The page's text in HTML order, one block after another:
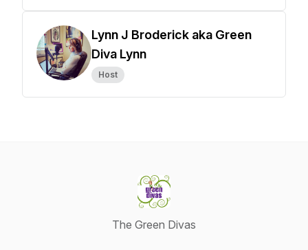
Lynn J Broderick aka Green
Diva Lynn
Host
The Green Divas